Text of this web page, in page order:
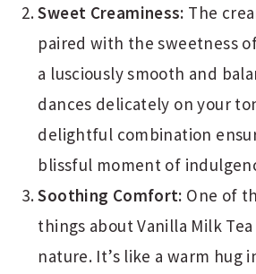
Sweet Creaminess: The
paired with the sweetness
a lusciously smooth and
dances delicately on your
delightful combination
blissful moment of
Soothing Comfort: One of
things about Vanilla Milk
nature. It’s like a warm hug